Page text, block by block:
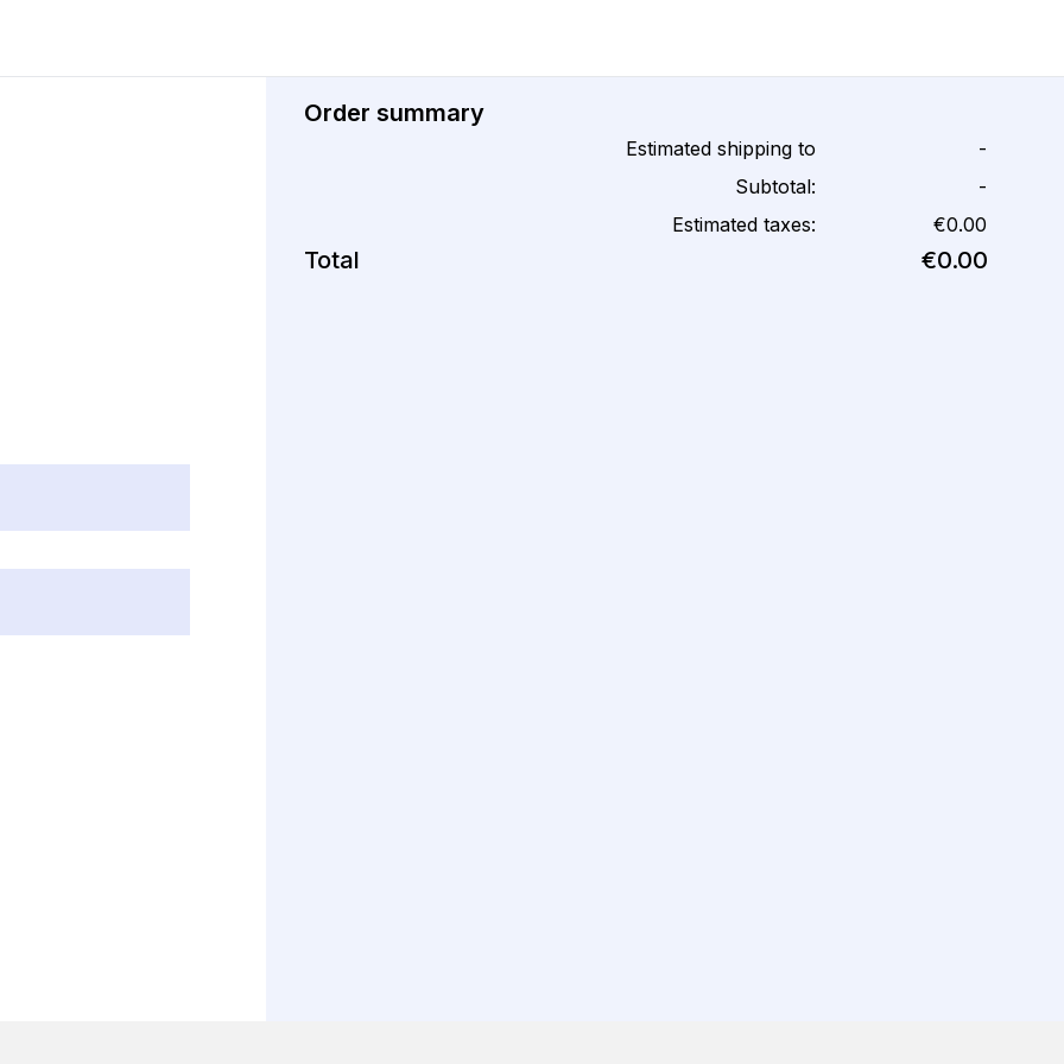
Order summary
Estimated shipping to
-
Subtotal:
-
Estimated taxes:
€0.00
Total €0.00